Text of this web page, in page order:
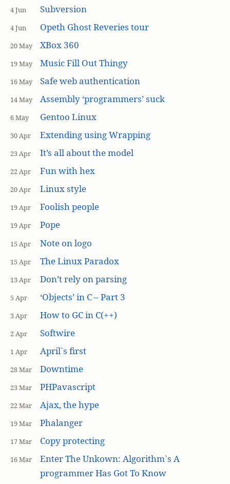
4 Jun Subversion
4 Jun Opeth Ghost Reveries tour
20 May XBox 360
19 May Music Fill Out Thingy
16 May Safe web authentication
14 May Assembly ‘programmers’ suck
6 May Gentoo Linux
30 Apr Extending using Wrapping
23 Apr It’s all about the model
22 Apr Fun with hex
20 Apr Linux style
19 Apr Foolish people
19 Apr Pope
15 Apr Note on logo
15 Apr The Linux Paradox
13 Apr Don’t rely on parsing
5 Apr ‘Objects’ in C – Part 3
3 Apr How to GC in C(++)
2 Apr Softwire
1 Apr April`s first
28 Mar Downtime
23 Mar PHPavascript
22 Mar Ajax, the hype
19 Mar Phalanger
17 Mar Copy protecting
16 Mar
Enter The Unkown: Algorithm`s A
programmer Has Got To Know